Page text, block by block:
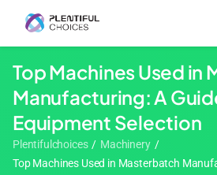
Top Machines Used in
Manufacturing: A
Equipment Selection
Plentifulchoices / Machinery /
Top Machines Used in Masterbatch